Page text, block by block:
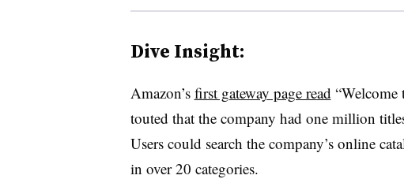
Dive Insight:
Amazon’s first gateway page read
touted that the company had one million
Users could search the company’s online
in over 20 categories.